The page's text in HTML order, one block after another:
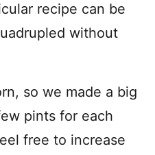
recipe can be
without
so we made a big
pints for each
free to increase